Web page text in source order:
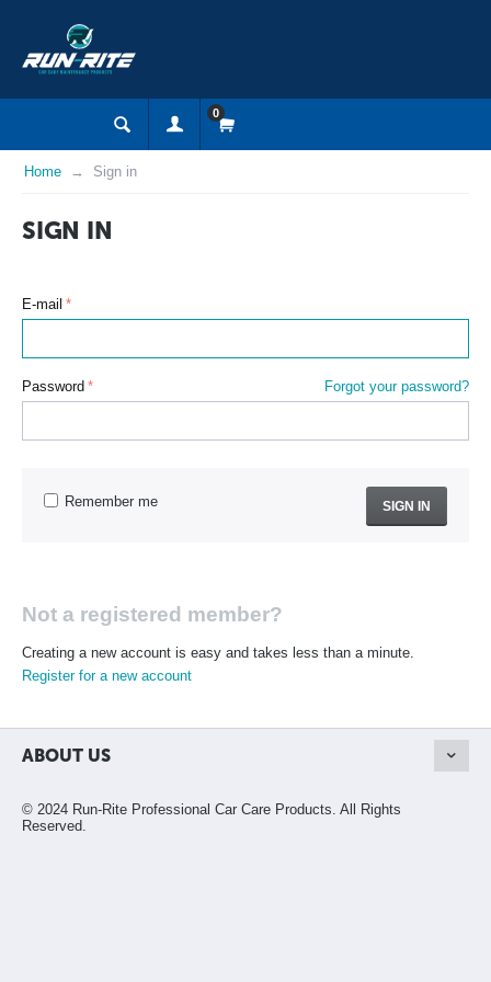
0
Home Sign in
SIGN IN
E-mail
Password Forgot your password?
SIGN IN
Remember me
Not a registered member?
Creating a new account is easy and takes less than a minute.
Register for a new account
ABOUT US
© 2024 Run-Rite Professional Car Care Products. All Rights
Reserved.